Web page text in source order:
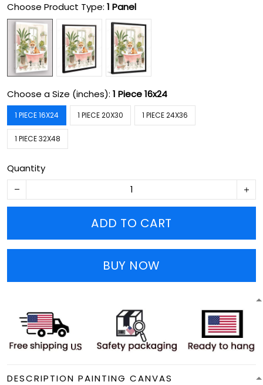
Choose Product Type: 1 Panel
Choose a Size (inches): 1 Piece 16x24
1 PIECE 16X24 1 PIECE 20X30 1 PIECE 24X36
1 PIECE 32X48
Quantity
ADD TO CART
BUY NOW
DESCRIPTION PAINTING CANVAS